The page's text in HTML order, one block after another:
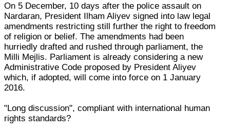
On 5 December, 10 days after the police assault on
Nardaran, President Ilham Aliyev signed into law legal
amendments restricting still further the right to freedom
of religion or belief. The amendments had been
hurriedly drafted and rushed through parliament, the
Milli Mejlis. Parliament is already considering a new
Administrative Code proposed by President Aliyev
which, if adopted, will come into force on 1 January
2016.
"Long discussion", compliant with international human
rights standards?